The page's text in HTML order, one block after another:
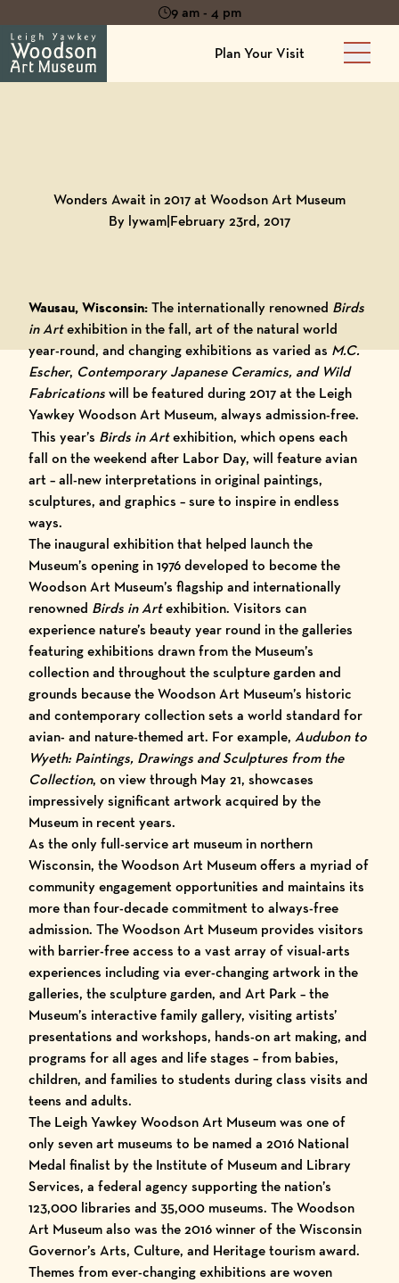
9 am - 4 pm
Plan Your Visit
Main
Wonders Await in 2017 at Woodson Art Museum
By lywam|February 23rd, 2017
Wausau, Wisconsin: The internationally renowned Birds
in Artexhibition in the fall, art of the natural world
year-round, and changing exhibitions as varied asM.C.
Escher, Contemporary Japanese Ceramics, and Wild
Fabricationswill be featured during 2017 at the Leigh
Yawkey Woodson Art Museum, always admission-free.
This year’s Birds in Artexhibition, which opens each
fall on the weekend after Labor Day, will feature avian
art – all-new interpretations in original paintings,
sculptures, and graphics – sure to inspire in endless
ways.
The inaugural exhibition that helped launch the
Museum’s opening in 1976 developed to become the
Woodson Art Museum’s flagship and internationally
renowned Birds in Artexhibition. Visitors can
experience nature’s beauty year round in the galleries
featuring exhibitions drawn from the Museum’s
collection and throughout the sculpture garden and
grounds because the Woodson Art Museum’s historic
and contemporary collection sets a world standard for
avian- and nature-themed art. For example, Audubon to
Wyeth: Paintings, Drawings and Sculptures from the
Collection, on view through May 21, showcases
impressively significant artwork acquired by the
Museum in recent years.
As the only full-service art museum in northern
Wisconsin, the Woodson Art Museum offers a myriad of
community engagement opportunities and maintains its
more than four-decade commitment to always-free
admission. The Woodson Art Museum provides visitors
with barrier-free access to a vast array of visual-arts
experiences including via ever-changing artwork in the
galleries, thesculpture garden, and Art Park – the
Museum’s interactive family gallery, visiting artists’
presentations and workshops, hands-on art making, and
programs for all ages and life stages – from babies,
children, and families to students during class visits and
teens and adults.
The Leigh Yawkey Woodson Art Museum was one of
only seven art museums to be named a 2016 National
Medal finalist by the Institute of Museum and Library
Services, a federal agency supporting the nation’s
123,000 libraries and 35,000 museums. The Woodson
Art Museum also was the2016 winner of the Wisconsin
Governor’s Arts, Culture, and Heritage tourism award.
Themes from ever-changing exhibitions are woven